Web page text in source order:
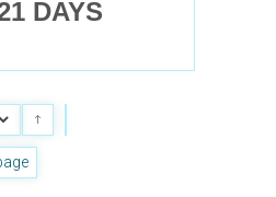
DAYS